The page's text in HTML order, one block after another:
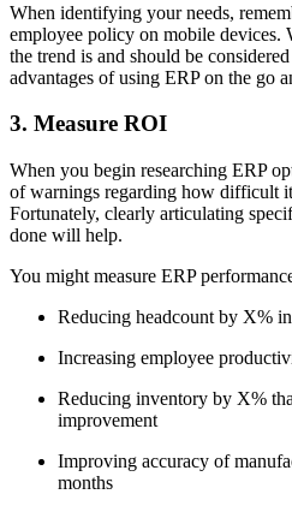
When identifying your needs,
employee policy on mobile devices.
the trend is and should be
advantages of using ERP on the go
3. Measure ROI
When you begin researching ERP
of warnings regarding how difficult
Fortunately, clearly articulating
done will help.
You might measure ERP
Reducing headcount by X%
Increasing employee
Reducing inventory by X%
improvement
Improving accuracy of
months